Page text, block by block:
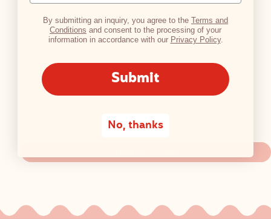
By submitting an inquiry, you agree to the Terms and
Conditions and consent to the processing of your
information in accordance with our Privacy Policy.
Submit
No, thanks